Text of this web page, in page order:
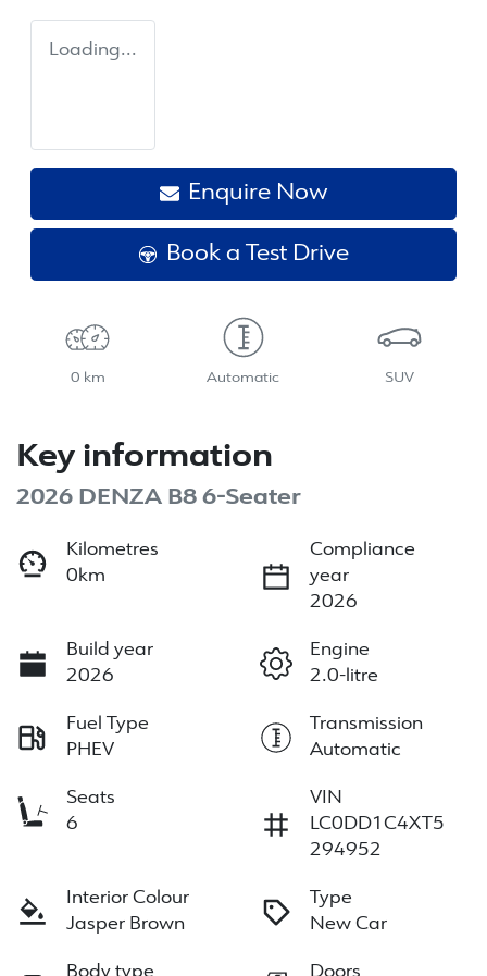
Loading...
Enquire Now
Book a Test Drive
0 km Automatic SUV
Key information
2026 DENZA B8 6-Seater
Kilometres
0km
Compliance
year
2026
Build year
2026
Engine
2.0-litre
Fuel Type
PHEV
Transmission
Automatic
Seats
6
VIN
LC0DD1C4XT5
294952
Interior Colour
Jasper Brown
Type
New Car